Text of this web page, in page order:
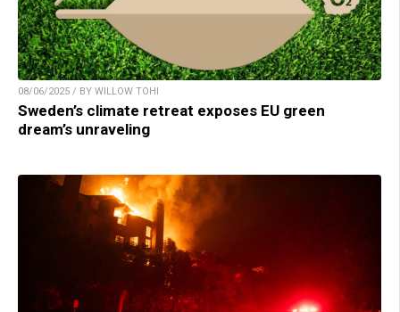
08/06/2025 / BY WILLOW TOHI
Sweden’s climate retreat exposes EU green
dream’s unraveling